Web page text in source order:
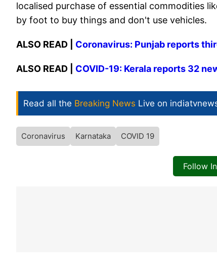
localised purchase of essential commodities
by foot to buy things and don't use vehicles.
ALSO READ | Coronavirus: Punjab reports
ALSO READ | COVID-19: Kerala reports 32
Read all the Breaking News Live on
Coronavirus Karnataka COVID 19
Follow